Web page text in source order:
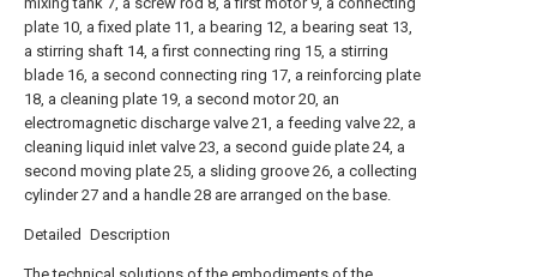
plate 10, a fixed plate 11, a bearing 12, a bearing seat 13,
a stirring shaft 14, a first connecting ring 15, a stirring
blade 16, a second connecting ring 17, a reinforcing plate
18, a cleaning plate 19, a second motor 20, an
electromagnetic discharge valve 21, a feeding valve 22, a
cleaning liquid inlet valve 23, a second guide plate 24, a
second moving plate 25, a sliding groove 26, a collecting
cylinder 27 and a handle 28 are arranged on the base.
Detailed Description